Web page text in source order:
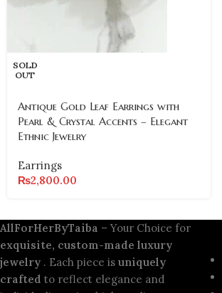
SOLD
OUT
Antique Gold Leaf Earrings with
Pearl & Crystal Accents – Elegant
Ethnic Jewelry
Earrings
₨2,800.00
AllForHerByTaiba – Your Choice for
exquisite, custom-made luxury
jewelry . Each piece is uniquely
crafted to reflect elegance and